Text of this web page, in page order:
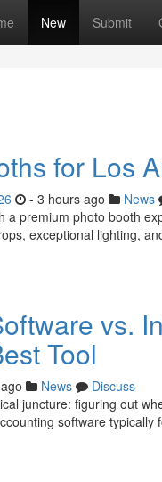
New Submit
for Los
- 3 hours ago News
a premium photo booth
exceptional lighting,
vs.
Tool
News
Discuss
juncture: figuring out
software typically